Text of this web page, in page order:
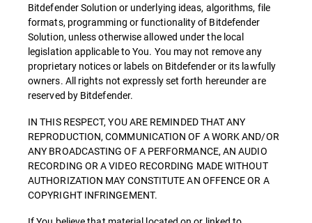
Bitdefender Solution or underlying ideas, algorithms, file
formats, programming or functionality of Bitdefender
Solution, unless otherwise allowed under the local
legislation applicable to You. You may not remove any
proprietary notices or labels on Bitdefender or its lawfully
owners. All rights not expressly set forth hereunder are
reserved by Bitdefender.
IN THIS RESPECT, YOU ARE REMINDED THAT ANY
REPRODUCTION, COMMUNICATION OF A WORK AND/OR
ANY BROADCASTING OF A PERFORMANCE, AN AUDIO
RECORDING OR A VIDEO RECORDING MADE WITHOUT
AUTHORIZATION MAY CONSTITUTE AN OFFENCE OR A
COPYRIGHT INFRINGEMENT.